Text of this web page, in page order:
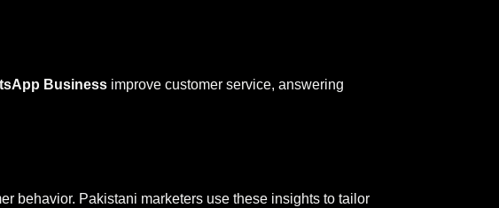
Business improve customer service, answering
behavior. Pakistani marketers use these insights to tailor